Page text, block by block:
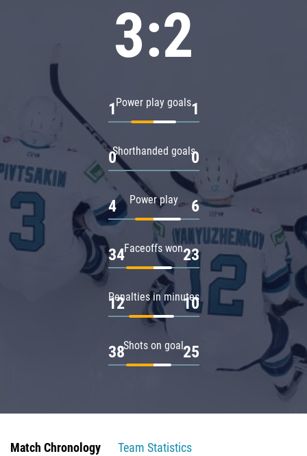
3:2
Power play goals
1 1
Shorthanded goals
0 0
Power play
4 6
Faceoffs won
34 23
Penalties in minutes
12 10
Shots on goal
38 25
Match Chronology
Team Statistics